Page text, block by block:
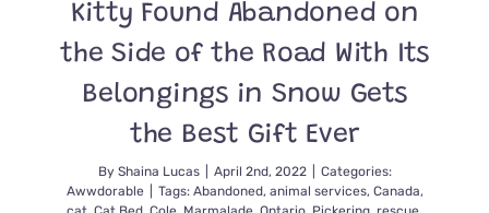
Foster
Kitty Found Abandoned on
the Side of the Road With Its
Belongings in Snow Gets
the Best Gift Ever
By Shaina Lucas April 2nd, 2022
Categories:
Awwdorable
Tags: Abandoned, animal services, Canada,